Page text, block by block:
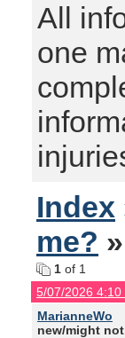
All
one
Index
me?
1 of 1
5/07/2026 4:10
MarianneWo
new/might